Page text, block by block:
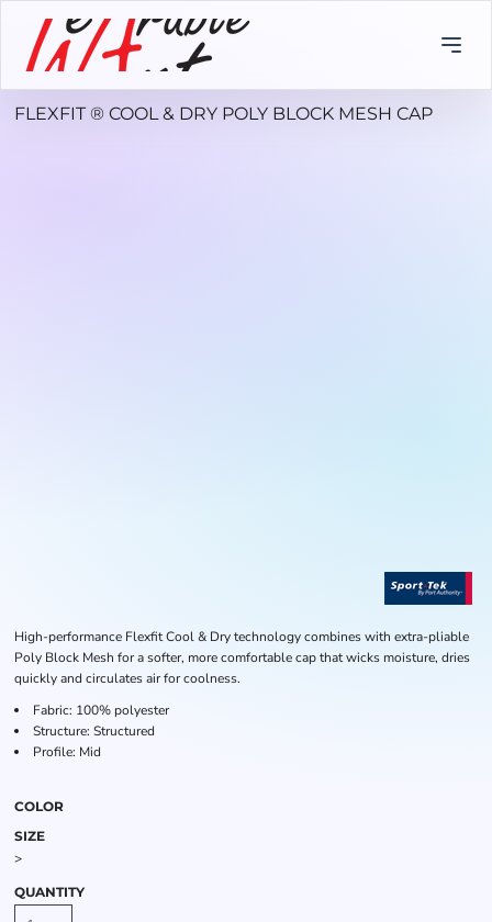
FLEXFIT ® COOL & DRY POLY BLOCK MESH CAP
High-performance Flexfit Cool & Dry technology combines with extra-pliable
Poly Block Mesh for a softer, more comfortable cap that wicks moisture, dries
quickly and circulates air for coolness.
Fabric: 100% polyester
Structure: Structured
Profile: Mid
COLOR
SIZE
>
QUANTITY